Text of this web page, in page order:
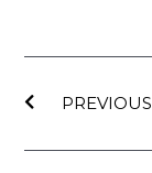
PREVIOUS